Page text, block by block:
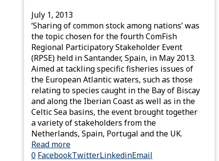
July 1, 2013
‘Sharing of common stock among nations’ was
the topic chosen for the fourth ComFish
Regional Participatory Stakeholder Event
(RPSE) held in Santander, Spain, in May 2013.
Aimed at tackling specific fisheries issues of
the European Atlantic waters, such as those
relating to species caught in the Bay of Biscay
and along the Iberian Coast as well as in the
Celtic Sea basins, the event brought together
a variety of stakeholders from the
Netherlands, Spain, Portugal and the UK.
Read more
0 FacebookTwitterLinkedinEmail